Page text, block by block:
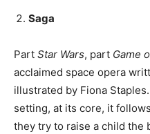
Saga
Part Star Wars, part Game
acclaimed space opera
illustrated by Fiona
setting, at its core, it
they try to raise a child the